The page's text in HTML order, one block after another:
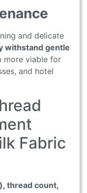
and delicate
withstand gentle
more viable for
and hotel
Fabric
thread count,